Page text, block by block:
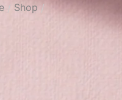
/ Shop /